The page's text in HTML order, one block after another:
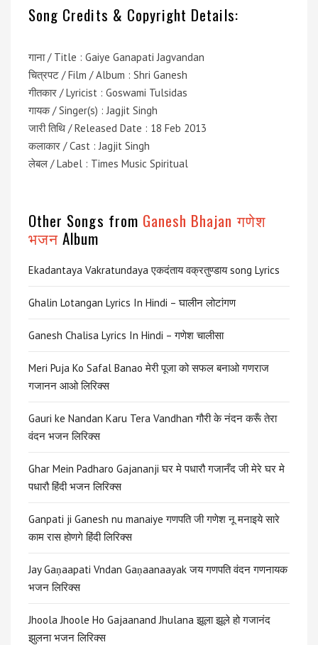
Song Credits & Copyright Details:
गाना / Title : Gaiye Ganapati Jagvandan
चित्रपट / Film / Album : Shri Ganesh
गीतकार / Lyricist : Goswami Tulsidas
गायक / Singer(s) : Jagjit Singh
जारी तिथि / Released Date : 18 Feb 2013
कलाकार / Cast : Jagjit Singh
लेबल / Label : Times Music Spiritual
Other Songs from Ganesh Bhajan गणेश
भजनAlbum
Ekadantaya Vakratundaya एकदंताय वक्रतुण्डाय song Lyrics
Ghalin Lotangan Lyrics In Hindi – घालीन लोटांगण
Ganesh Chalisa Lyrics In Hindi – गणेश चालीसा
Meri Puja Ko Safal Banao मेरी पूजा को सफल बनाओ गणराज
गजानन आओ लिरिक्स
Gauri ke Nandan Karu Tera Vandhan गौरी के नंदन करूँ तेरा
वंदन भजन लिरिक्स
Ghar Mein Padharo Gajananji घर मे पधारौ गजानँद जी मेरे घर मे
पधारौ हिंदी भजन लिरिक्स
Ganpati ji Ganesh nu manaiye गणपति जी गणेश नू मनाइये सारे
काम रास होणगे हिंदी लिरिक्स
Jay Gaṇaapati Vndan Gaṇaanaayak जय गणपति वंदन गणनायक
भजन लिरिक्स
Jhoola Jhoole Ho Gajaanand Jhulana झूला झूले हो गजानंद
झुलना भजन लिरिक्स